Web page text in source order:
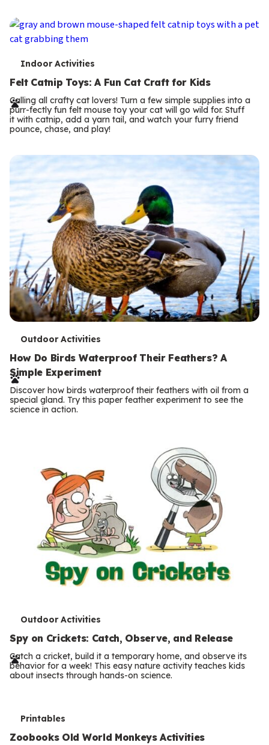
T
e
r
m
Indoor Activities
Felt Catnip Toys: A Fun Cat Craft for Kids
Calling all crafty cat lovers! Turn a few simple supplies into a
purr-fectly fun felt mouse toy your cat will go wild for. Stuff
it with catnip, add a yarn tail, and watch your furry friend
pounce, chase, and play!
T
e
r
m
s
Outdoor Activities
How Do Birds Waterproof Their Feathers? A
Simple Experiment
Discover how birds waterproof their feathers with oil from a
special gland. Try this paper feather experiment to see the
science in action.
T
e
r
m
Outdoor Activities
Spy on Crickets: Catch, Observe, and Release
Catch a cricket, build it a temporary home, and observe its
behavior for a week! This easy nature activity teaches kids
about insects through hands-on science.
TPrintables
Zoobooks Old World Monkeys Activities